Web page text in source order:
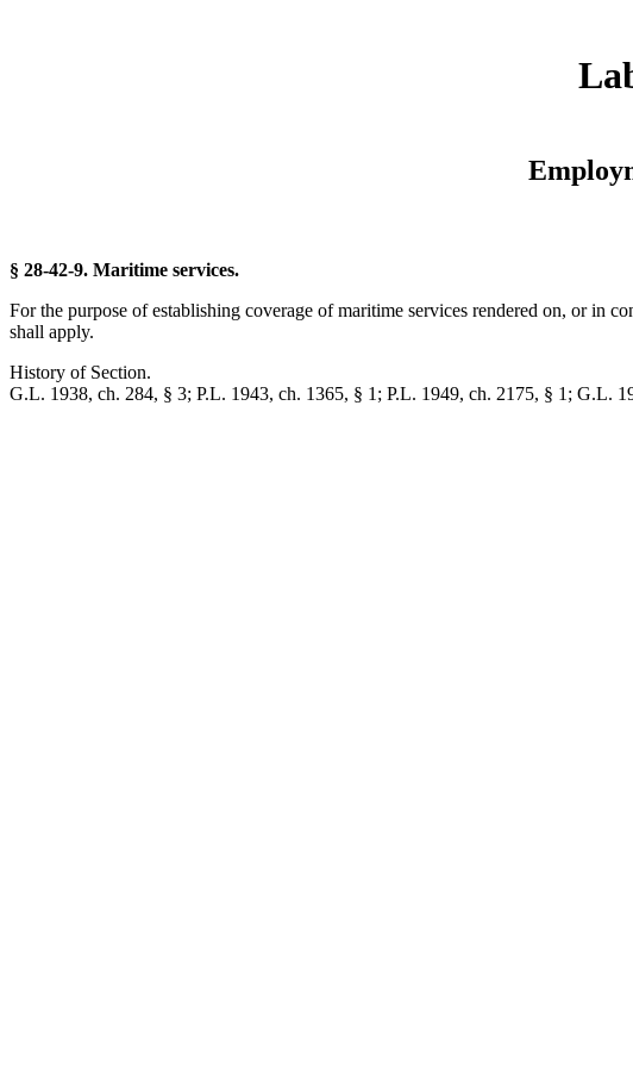
§ 28-42-9. Maritime services.
For the purpose of establishing coverage of maritime services rendered on, or in
shall apply.
History of Section.
G.L. 1938, ch. 284, § 3; P.L. 1943, ch. 1365, § 1; P.L. 1949, ch. 2175, § 1; G.L.